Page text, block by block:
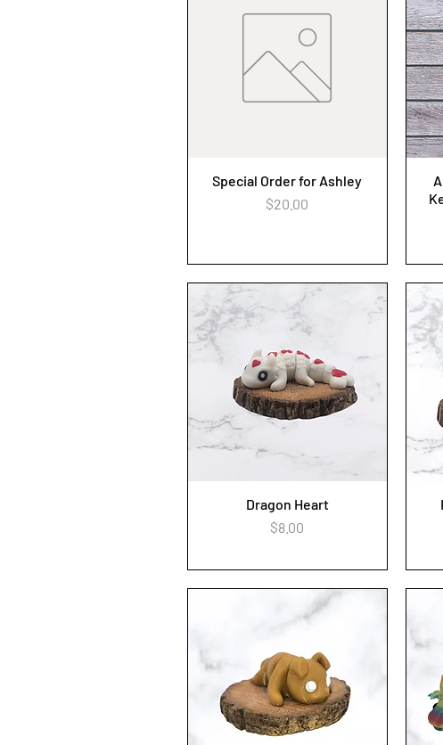
Quick View
Special Order for Ashley
Price
$20.00
Quick View
Dragon Heart
Price
$8.00